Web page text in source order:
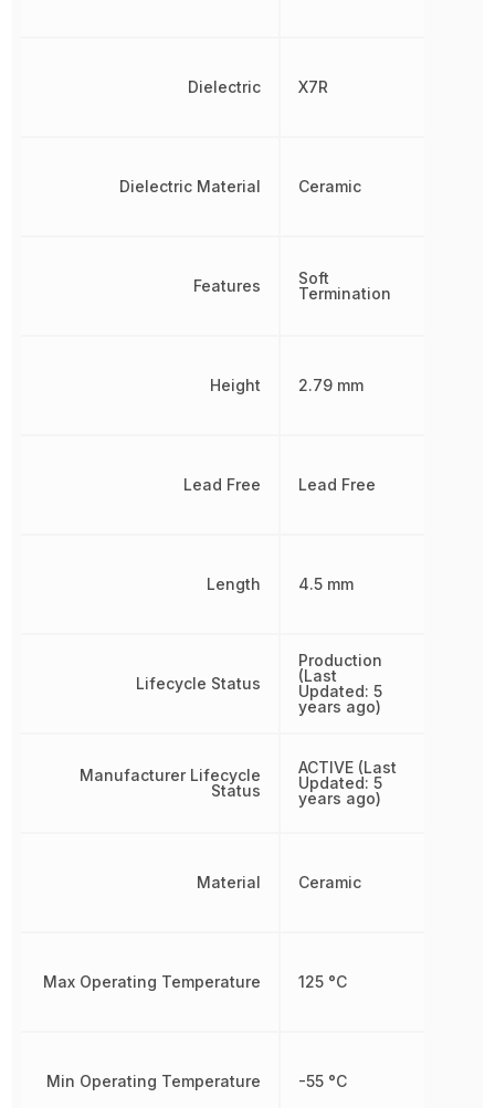
Dielectric
Dielectric Material
Features
Height
Lead Free
Length
Lifecycle Status
Manufacturer Lifecycle
Status
Material
Max Operating Temperature
Min Operating Temperature
X7R
Ceramic
Soft
Termination
2.79 mm
Lead Free
4.5 mm
Production
(Last
Updated: 5
years ago)
ACTIVE (Last
Updated: 5
years ago)
Ceramic
125 °C
-55 °C